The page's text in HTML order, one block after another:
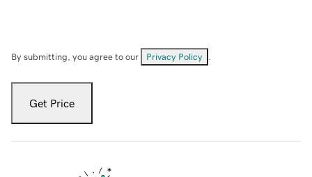
By submitting, you agree to our Privacy Policy
Get Price